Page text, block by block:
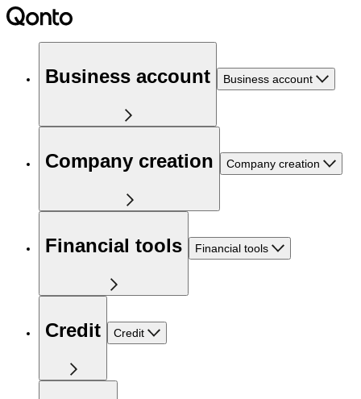
Business account Business account
Company creation Company creation
Financial tools Financial tools
Credit Credit